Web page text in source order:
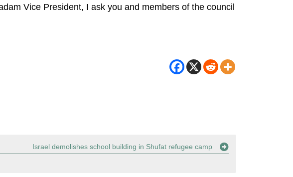
Vice President, I ask you and members of the council
Israel demolishes school building in Shufat refugee camp